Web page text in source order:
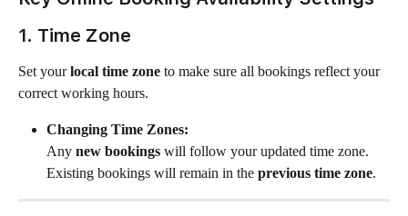
1. Time Zone
Set your local time zone to make sure all bookings reflect your
correct working hours.
Changing Time Zones:
Any new bookings will follow your updated time zone.
Existing bookings will remain in the previous time zone.